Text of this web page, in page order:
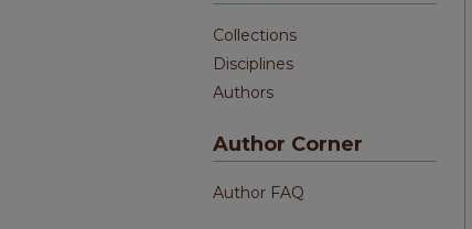
Collections
Disciplines
Authors
Author Corner
Author FAQ